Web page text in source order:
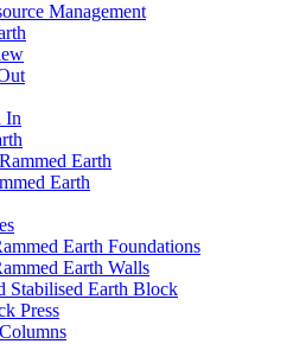
Management
In
Earth
Earth
Earth Foundations
Earth Walls
Stabilised Earth Block
Press